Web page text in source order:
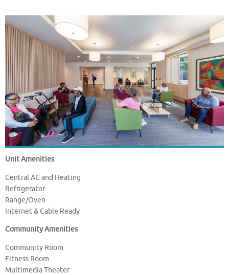
Unit Amenities
Central AC and Heating
Refrigerator
Range/Oven
Internet & Cable Ready
Community Amenities
Community Room
Fitness Room
Multimedia Theater